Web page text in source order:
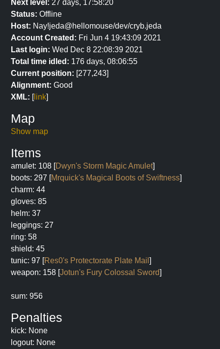
Next level: 27 days, 17:58:20
Status: Offline
Host: Nay!jeda@hellomouse/dev/cryb.jeda
Account Created: Fri Jun 4 19:43:09 2021
Last login: Wed Dec 8 22:08:39 2021
Total time idled: 176 days, 08:06:55
Current position: [277,243]
Alignment: Good
XML: [link]
Map
Show map
Items
amulet: 108 [Dwyn's Storm Magic Amulet]
boots: 297 [Mrquick's Magical Boots of Swiftness]
charm: 44
gloves: 85
helm: 37
leggings: 27
ring: 58
shield: 45
tunic: 97 [Res0's Protectorate Plate Mail ]
weapon: 158 [Jotun's Fury Colossal Sword]
sum: 956
Penalties
kick: None
logout: None